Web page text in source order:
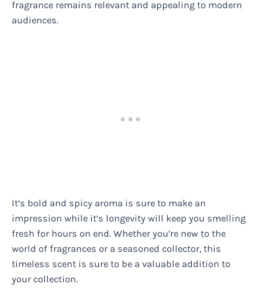
fragrance remains relevant and appealing to modern
audiences.
It’s bold and spicy aroma is sure to make an
impression while it’s longevity will keep you smelling
fresh for hours on end. Whether you’re new to the
world of fragrances or a seasoned collector, this
timeless scent is sure to be a valuable addition to
your collection.